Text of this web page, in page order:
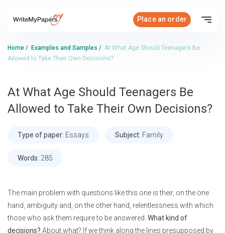
Place an order
Home / Examples and Samples / At What Age Should Teenagers Be
Allowed to Take Their Own Decisions?
At What Age Should Teenagers Be
Allowed to Take Their Own Decisions?
Type of paper: Essays Subject: Family
Words: 285
The main problem with questions like this one is their, on the one
hand, ambiguity and, on the other hand, relentlessness with which
those who ask them require to be answered. What kind of
decisions? About what? If we think along the lines presupposed by